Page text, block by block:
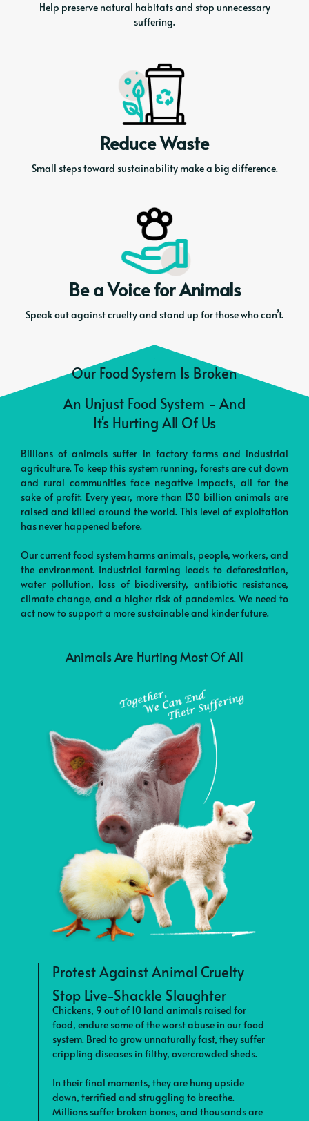
Help preserve natural habitats and stop unnecessary
suffering.
Reduce Waste
Small steps toward sustainability make a big difference.
Be a Voice for Animals
Speak out against cruelty and stand up for those who can’t.
Our Food System Is Broken
An Unjust Food System - And
It's Hurting All Of Us
Billions of animals suffer in factory farms and industrial
agriculture. To keep this system running, forests are cut down
and rural communities face negative impacts, all for the
sake of profit. Every year, more than 130 billion animals are
raised and killed around the world. This level of exploitation
has never happened before.
Our current food system harms animals, people, workers, and
the environment. Industrial farming leads to deforestation,
water pollution, loss of biodiversity, antibiotic resistance,
climate change, and a higher risk of pandemics. We need to
act now to support a more sustainable and kinder future.
Animals Are Hurting Most Of All
Protest Against Animal Cruelty
Stop Live-Shackle Slaughter
Chickens, 9 out of 10 land animals raised for
food, endure some of the worst abuse in our food
system. Bred to grow unnaturally fast, they suffer
crippling diseases in filthy, overcrowded sheds.
In their final moments, they are hung upside
down, terrified and struggling to breathe.
Millions suffer broken bones, and thousands are